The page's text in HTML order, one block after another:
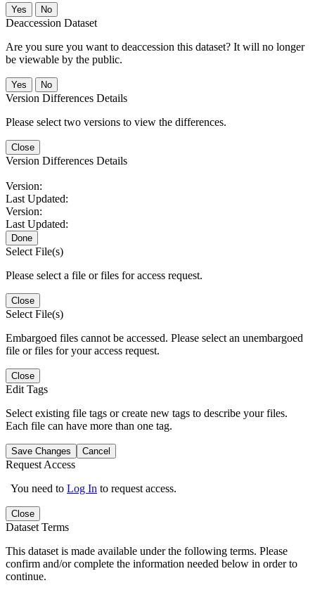
No
Deaccession Dataset
Are you sure you want to deaccession this dataset? It will no longer
be viewable by the public.
No
Version Differences Details
Please select two versions to view the differences.
Close
Version Differences Details
Version:
Last Updated:
Version:
Last Updated:
Done
Select File(s)
Please select a file or files for access request.
Close
Select File(s)
Embargoed files cannot be accessed. Please select an unembargoed
file or files for your access request.
Close
Edit Tags
Select existing file tags or create new tags to describe your files.
Each file can have more than one tag.
Save Changes Cancel
Request Access
You need to Log In to request access.
Close
Dataset Terms
This dataset is made available under the following terms. Please
confirm and/or complete the information needed below in order to
continue.